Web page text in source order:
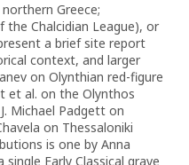
Greece;
Chalcidian League), or
a brief site report
context, and larger
on Olynthian red-figure
et al. on the Olynthos
Michael Padgett on
on Thessaloniki
is one by Anna
Early Classical grave